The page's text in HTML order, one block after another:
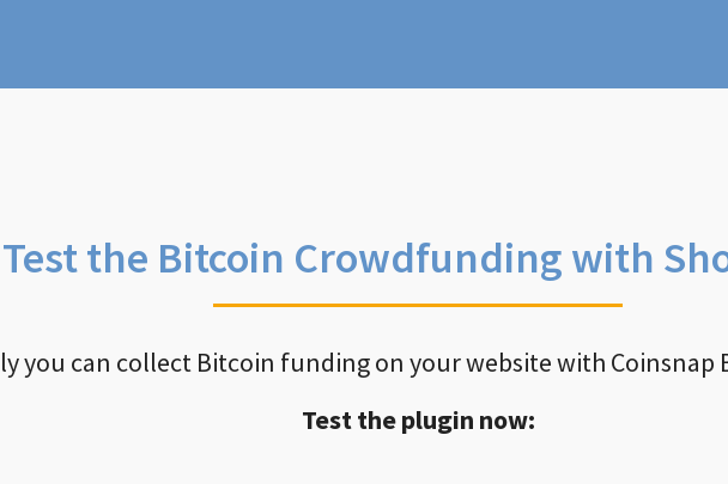
Test the Bitcoin Crowdfunding with
you can collect Bitcoin funding on your website with Coinsnap
Test the plugin now: